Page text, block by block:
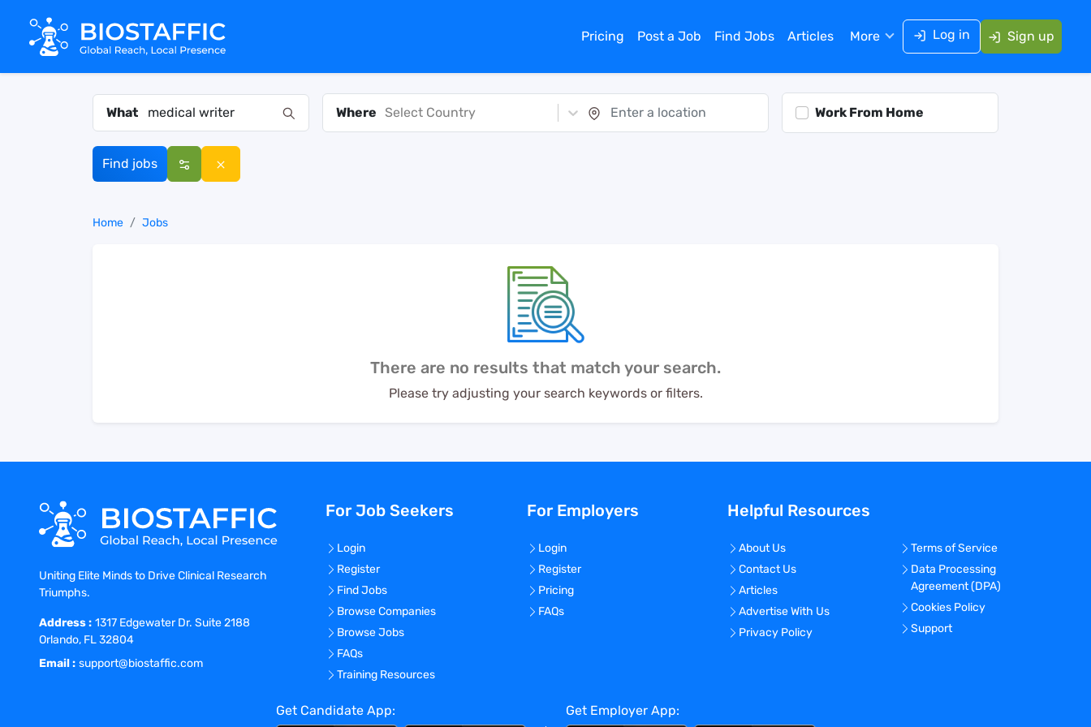
Pricing Post a Job Find Jobs Articles More Log in Sign up
What Where Select Country Work From Home
Find jobs
Home Jobs
There are no results that match your search.
Please try adjusting your search keywords or filters.
Uniting Elite Minds to Drive Clinical Research
Triumphs.
Address : 1317 Edgewater Dr. Suite 2188
Orlando, FL 32804
Email : support@biostaffic.com
For Job Seekers
Login
Register
Find Jobs
Browse Companies
Browse Jobs
FAQs
Training Resources
For Employers
Login
Register
Pricing
FAQs
Helpful Resources
About Us
Contact Us
Articles
Advertise With Us
Privacy Policy
Terms of Service
Data Processing
Agreement (DPA)
Cookies Policy
Support
Get Candidate App: Get Employer App: